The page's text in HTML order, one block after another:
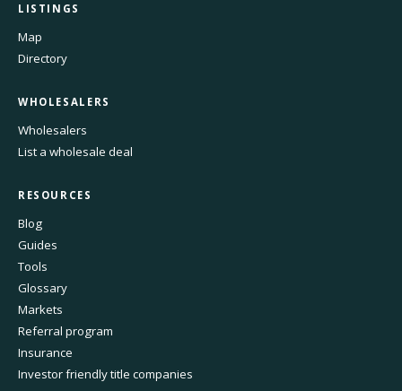
LISTINGS
Map
Directory
WHOLESALERS
Wholesalers
List a wholesale deal
RESOURCES
Blog
Guides
Tools
Glossary
Markets
Referral program
Insurance
Investor friendly title companies